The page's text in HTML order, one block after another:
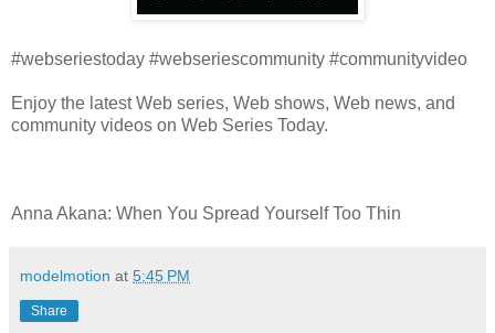
#webseriestoday #webseriescommunity #communityvideo
Enjoy the latest Web series, Web shows, Web news, and
community videos on Web Series Today.
Anna Akana: When You Spread Yourself Too Thin
modelmotion at 5:45 PM
Share